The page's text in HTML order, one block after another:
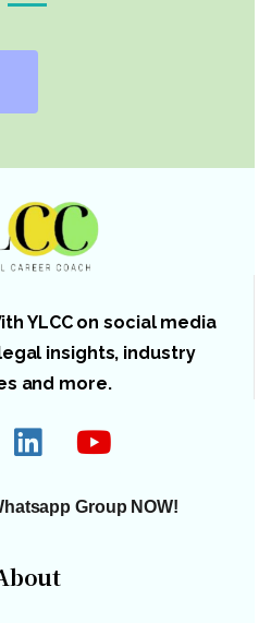
YLCC on social media
insights, industry
and more.
Group NOW!